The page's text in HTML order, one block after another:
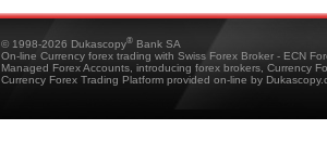
© 1998-2026 Dukascopy® Bank SA
On-line Currency forex trading with Swiss Forex Broker - ECN
Managed Forex Accounts, introducing forex brokers, Currency
Currency Forex Trading Platform provided on-line by